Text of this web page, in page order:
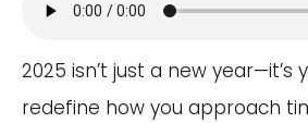
2025 isn’t just a new year—it’s
redefine how you approach